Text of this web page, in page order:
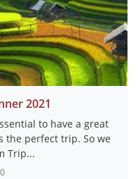
2021
to have a great
the perfect trip. So we
Trip...